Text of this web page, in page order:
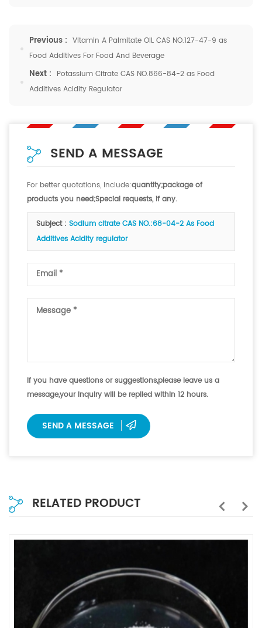
Previous : Vitamin A Palmitate OIL CAS NO.127-47-9 as
Food Additives For Food And Beverage
Next : Potassium Citrate CAS NO.866-84-2 as Food
Additives Acidity Regulator
SEND A MESSAGE
For better quotations, include:quantity;package of
products you need;Special requests, if any.
Subject : Sodium citrate CAS NO.:68-04-2 As Food
Additives Acidity regulator
If you have questions or suggestions,please leave us a
message,your inquiry will be replied within 12 hours.
SEND A MESSAGE
RELATED PRODUCT